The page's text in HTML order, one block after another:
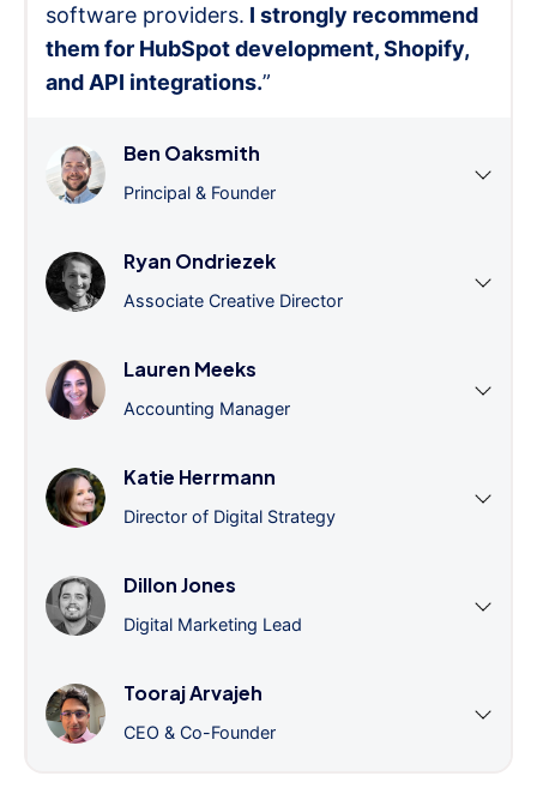
software providers. I strongly recommend
them for HubSpot development, Shopify,
and API integrations.”
Ben Oaksmith
Principal & Founder
Ryan Ondriezek
Associate Creative Director
Lauren Meeks
Accounting Manager
Katie Herrmann
Director of Digital Strategy
Dillon Jones
Digital Marketing Lead
Tooraj Arvajeh
CEO & Co-Founder